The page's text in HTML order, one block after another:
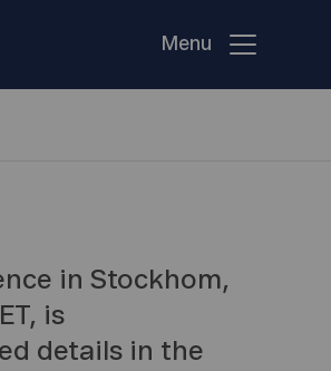
Menu
in Stockhom,
is
details in the